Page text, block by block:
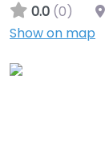
0.0 (0)
Show on map